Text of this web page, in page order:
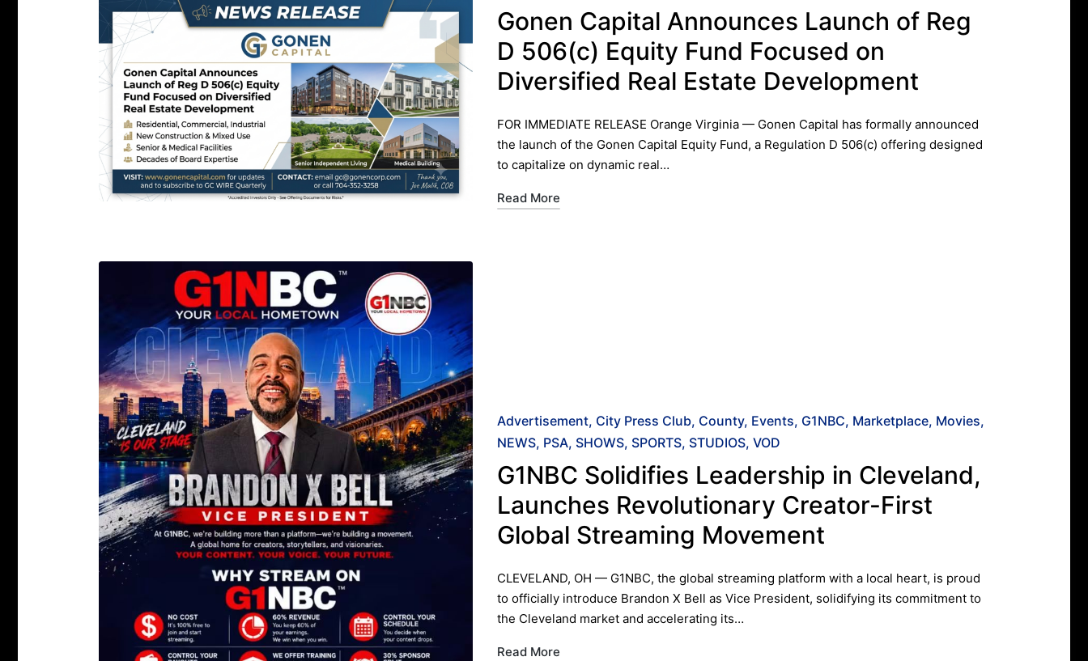
in
Gonen Capital Announces Launch of Reg
D 506(c) Equity Fund Focused on
Diversified Real Estate Development
FOR IMMEDIATE RELEASE ​Orange Virginia — Gonen Capital has formally announced
the launch of the Gonen Capital Equity Fund, a Regulation D 506(c) offering designed
to capitalize on dynamic real…
Read More
Posted
in
Advertisement City Press Club County Events G1NBC Marketplace Movies
NEWS PSA SHOWS SPORTS STUDIOS VOD
G1NBC Solidifies Leadership in Cleveland,
Launches Revolutionary Creator-First
Global Streaming Movement
​CLEVELAND, OH — G1NBC, the global streaming platform with a local heart, is proud
to officially introduce Brandon X Bell as Vice President, solidifying its commitment to
the Cleveland market and accelerating its…
Read More